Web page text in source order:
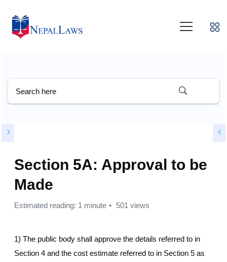
Section 5A: Approval to be
Made
Estimated reading: 1 minute 501 views
1) The public body shall approve the details referred to in
Section 4 and the cost estimate referred to in Section 5 as